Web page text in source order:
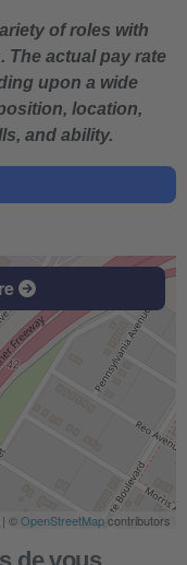
of roles with
The actual pay rate
upon a wide
location,
and ability.
| ©OpenStreetMapcontributors